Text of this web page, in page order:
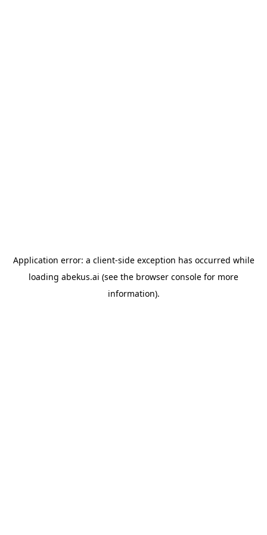
Application error: a client-side exception has occurred while
loading abekus.ai (see the browser console for more
information).